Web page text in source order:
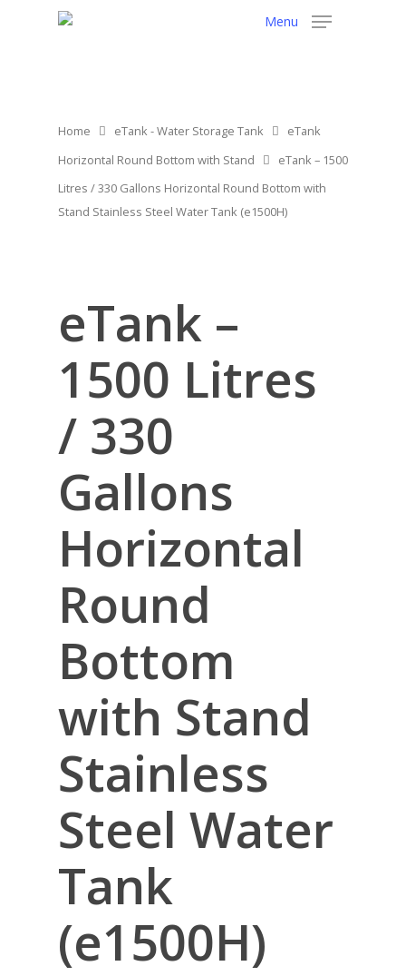
Menu
Home eTank - Water Storage Tank
eTank
Horizontal Round Bottom with Stand
eTank – 1500
Litres / 330 Gallons Horizontal Round Bottom with
Stand Stainless Steel Water Tank (e1500H)
eTank –
1500 Litres
/ 330
Gallons
Horizontal
Round
Bottom
with Stand
Stainless
Steel Water
Tank
(e1500H)